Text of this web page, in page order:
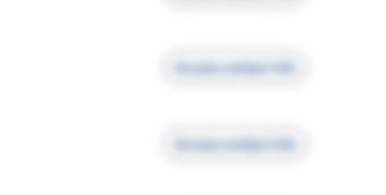
Access contact info
Access contact info